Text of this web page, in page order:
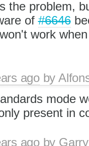
the problem,
of#6646
work
agoby
mode
present in
agoby